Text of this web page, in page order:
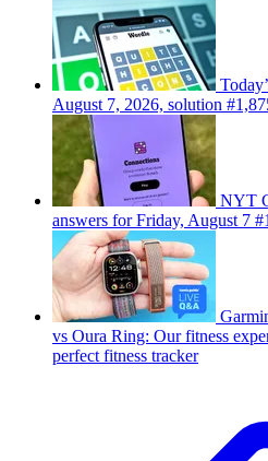
August 7, 2026, solution
NYT
answers for Friday, August 7
vs Oura Ring: Our fitness
perfect fitness tracker